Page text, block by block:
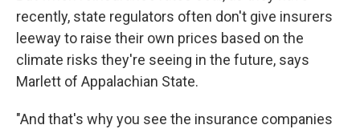
recently, state regulators often don't give insurers
leeway to raise their own prices based on the
climate risks they're seeing in the future, says
Marlett of Appalachian State.
"And that's why you see the insurance companies